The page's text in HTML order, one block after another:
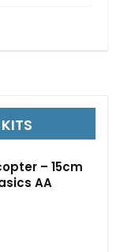
– 15cm
AA